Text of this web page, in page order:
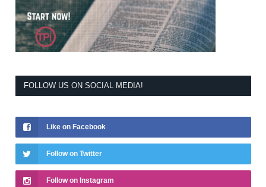
FOLLOW US ON SOCIAL MEDIA!
Like on Facebook
Follow on Twitter
Follow on Instagram